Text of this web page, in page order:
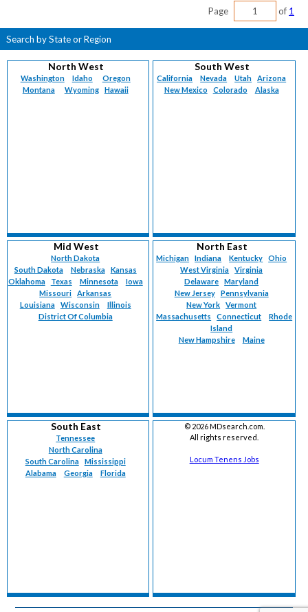
Page of 1
Search by State or Region
North West
Washington Idaho
Oregon
Montana
Wyoming Hawaii
South West
California Nevada Utah
Arizona
New Mexico
Colorado Alaska
Mid West
North Dakota
South Dakota
Nebraska
Kansas
Oklahoma
Texas Minnesota
Iowa
Missouri
Arkansas
Louisiana
Wisconsin
Illinois
District Of Columbia
North East
Michigan Indiana Kentucky
Ohio
West Virginia
Virginia
Delaware
Maryland
New Jersey
Pennsylvania
New York
Vermont
Massachusetts
Connecticut
Rhode
Island
New Hampshire
Maine
South East
Tennessee
North Carolina
South Carolina
Mississippi
Alabama
Georgia Florida
© 2026 MDsearch.com.
All rights reserved.
Locum Tenens Jobs